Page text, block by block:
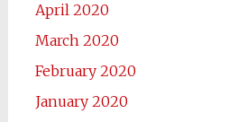
April 2020
March 2020
February 2020
January 2020